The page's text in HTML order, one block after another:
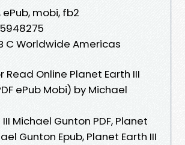
mobi, fb2
C Worldwide Americas
Read Online Planet Earth III
ePub Mobi) by Michael
Michael Gunton PDF, Planet
Gunton Epub, Planet Earth III